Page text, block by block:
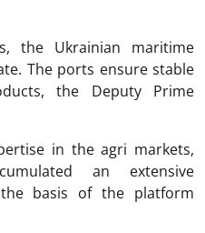
the Ukrainian maritime
The ports ensure stable
the Deputy Prime
in the agri markets,
an extensive
basis of the platform